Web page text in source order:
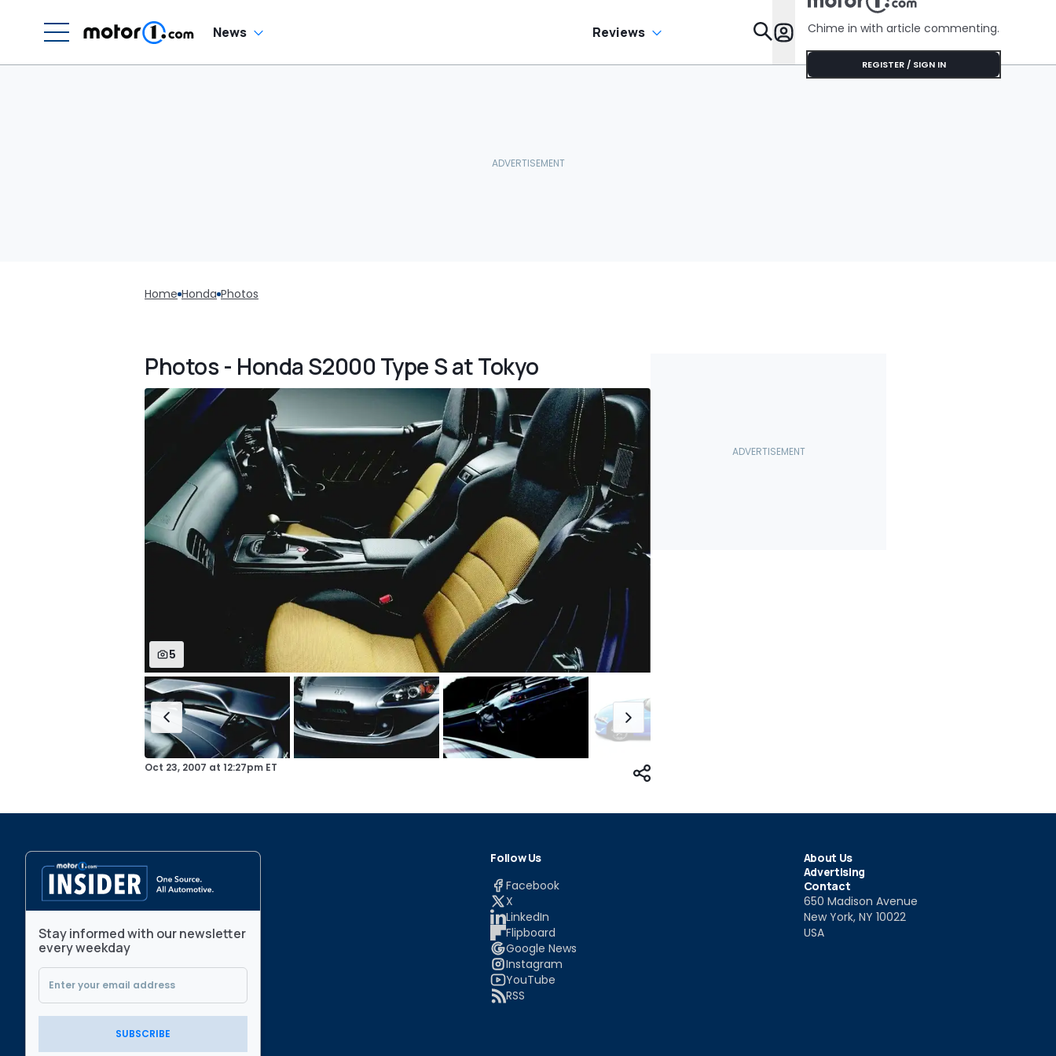
News Reviews Features
Chime in with article commenting.
REGISTER / SIGN IN
Home Honda Photos
Photos - Honda S2000 Type S at Tokyo
5
Oct 23, 2007 at 12:27pm ET
Stay informed with our newsletter
every weekday
SUBSCRIBE
Follow Us
Facebook
X
LinkedIn
Flipboard
Google News
Instagram
YouTube
RSS
About Us
Advertising
Contact
650 Madison Avenue
New York, NY 10022
USA